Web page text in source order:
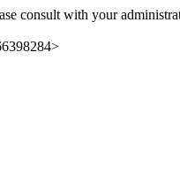
consult with your